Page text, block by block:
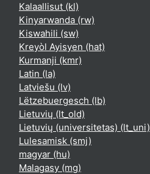
Kalaallisut ‎(kl)‎
Kinyarwanda ‎(rw)‎
Kiswahili ‎(sw)‎
Kreyòl Ayisyen ‎(hat)‎
Kurmanji ‎(kmr)‎
Latin ‎(la)‎
Latviešu ‎(lv)‎
Lëtzebuergesch ‎(lb)‎
Lietuvių ‎(lt_old)‎
Lietuvių (universitetas) ‎(lt_uni)‎
Lulesamisk ‎(smj)‎
magyar ‎(hu)‎
Malagasy ‎(mg)‎